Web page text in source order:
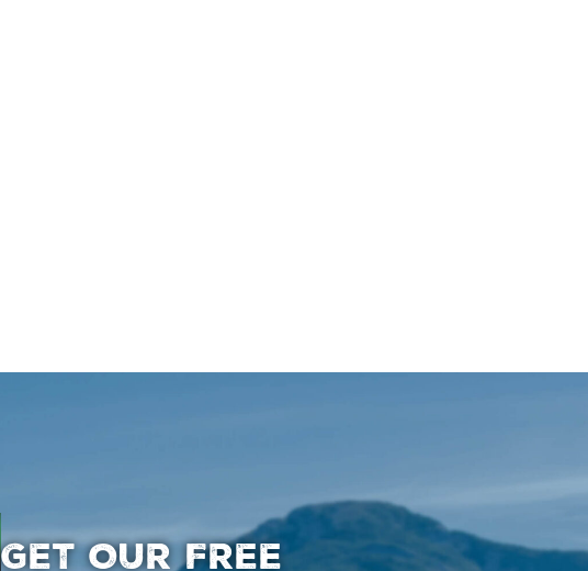
GET OUR FREE